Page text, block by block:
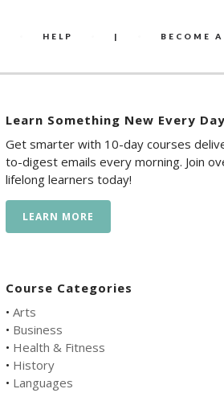
HELP | BECOME
Learn Something New Every Day
Get smarter with 10-day courses
to-digest emails every morning. Join
lifelong learners today!
LEARN MORE
Course Categories
• Arts
• Business
• Health & Fitness
• History
• Languages